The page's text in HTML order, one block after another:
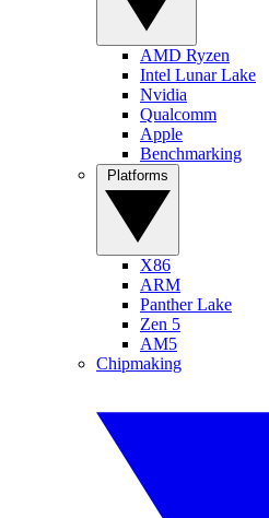
AMD Ryzen
Intel Lunar Lake
Nvidia
Qualcomm
Apple
Benchmarking
X86
ARM
Panther Lake
Zen 5
AM5
Chipmaking